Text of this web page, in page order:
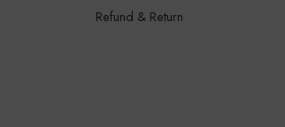
Refund & Return